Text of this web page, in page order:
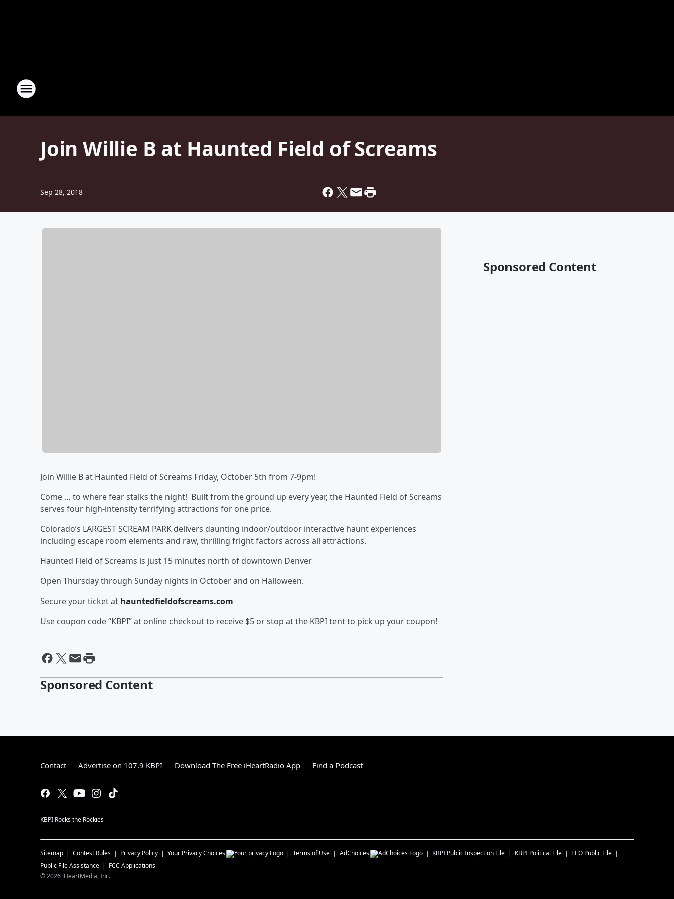
Join Willie B at Haunted Field of Screams
Sep 28, 2018
Join Willie B at Haunted Field of Screams Friday, October 5th from 7-9pm!
Come … to where fear stalks the night! Built from the ground up every year, the Haunted Field of Screams
serves four high-intensity terrifying attractions for one price.
Colorado’s LARGEST SCREAM PARK delivers daunting indoor/outdoor interactive haunt experiences
including escape room elements and raw, thrilling fright factors across all attractions.
Haunted Field of Screams is just 15 minutes north of downtown Denver
Open Thursday through Sunday nights in October and on Halloween.
Secure your ticket at hauntedfieldofscreams.com
Use coupon code “KBPI” at online checkout to receive $5 or stop at the KBPI tent to pick up your coupon!
Sponsored Content
Sponsored Content
Contact Advertise on 107.9 KBPI Download The Free iHeartRadio App Find a Podcast
KBPI Rocks the Rockies
Sitemap Contest Rules Privacy Policy Your Privacy Choices Terms of Use AdChoices KBPI Public Inspection File KBPI Political File
EEO Public File
Public File Assistance
FCC Applications
©2026 iHeartMedia, Inc.